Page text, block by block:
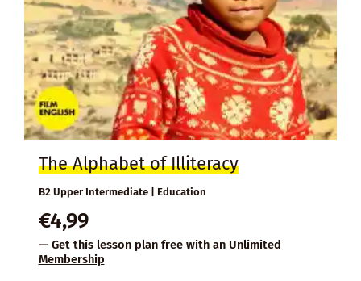
The Alphabet of Illiteracy
B2 Upper Intermediate | Education
€4,99
— Get this lesson plan free with an Unlimited
Membership